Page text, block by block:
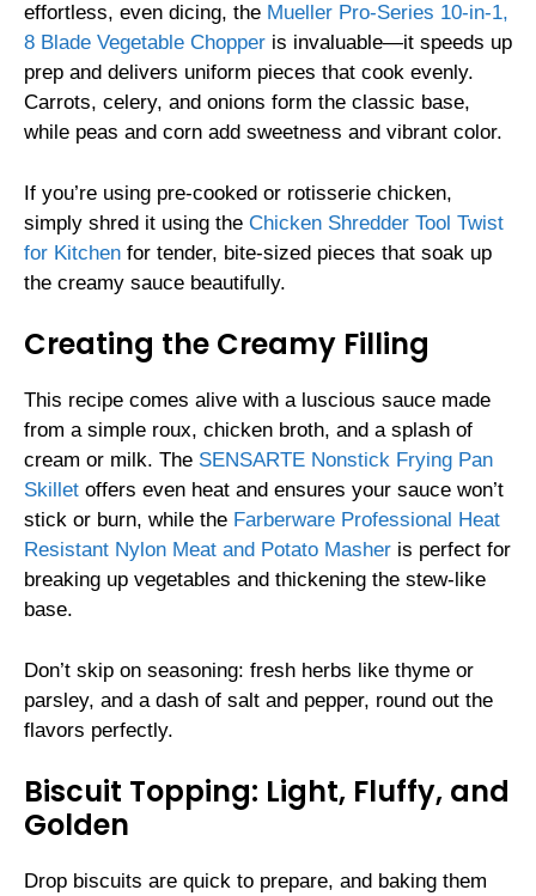
effortless, even dicing, the Mueller Pro-Series 10-in-1,
8 Blade Vegetable Chopper is invaluable—it speeds up
prep and delivers uniform pieces that cook evenly.
Carrots, celery, and onions form the classic base,
while peas and corn add sweetness and vibrant color.
If you’re using pre-cooked or rotisserie chicken,
simply shred it using the Chicken Shredder Tool Twist
for Kitchen for tender, bite-sized pieces that soak up
the creamy sauce beautifully.
Creating the Creamy Filling
This recipe comes alive with a luscious sauce made
from a simple roux, chicken broth, and a splash of
cream or milk. The SENSARTE Nonstick Frying Pan
Skillet offers even heat and ensures your sauce won’t
stick or burn, while the Farberware Professional Heat
Resistant Nylon Meat and Potato Masher is perfect for
breaking up vegetables and thickening the stew-like
base.
Don’t skip on seasoning: fresh herbs like thyme or
parsley, and a dash of salt and pepper, round out the
flavors perfectly.
Biscuit Topping: Light, Fluffy, and
Golden
Drop biscuits are quick to prepare, and baking them